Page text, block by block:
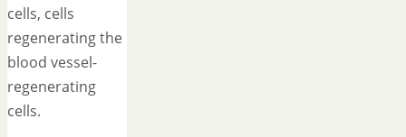
cells, cells
regenerating the
blood vessel-
regenerating
cells.